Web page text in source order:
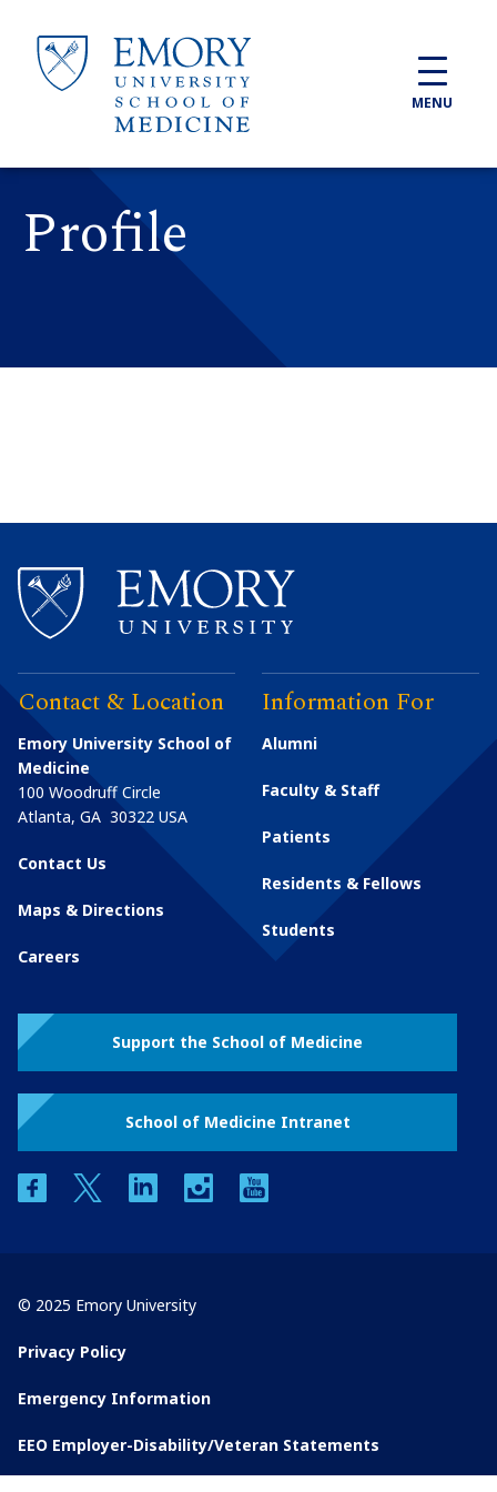
MENU
Profile
Contact & Location
Emory University School of
Medicine
100 Woodruff Circle
Atlanta, GA 30322 USA
Contact Us
Maps & Directions
Careers
Information For
Alumni
Faculty & Staff
Patients
Residents & Fellows
Students
Support the School of Medicine
School of Medicine Intranet
facebooktwitter linkedin instagram
© 2025 Emory University
Privacy Policy
Emergency Information
EEO Employer-Disability/Veteran Statements